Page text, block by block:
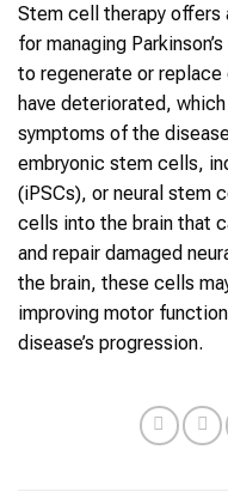
Stem cell therapy offers
for managing
to regenerate or
have deteriorated,
symptoms of the
embryonic stem cells,
(iPSCs), or neural
cells into the brain that
and repair damaged
the brain, these cells
improving motor
disease’s progression.